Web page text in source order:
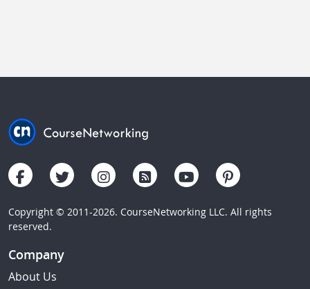
Copyright © 2011-2026. CourseNetworking LLC. All rights
reserved.
Company
About Us